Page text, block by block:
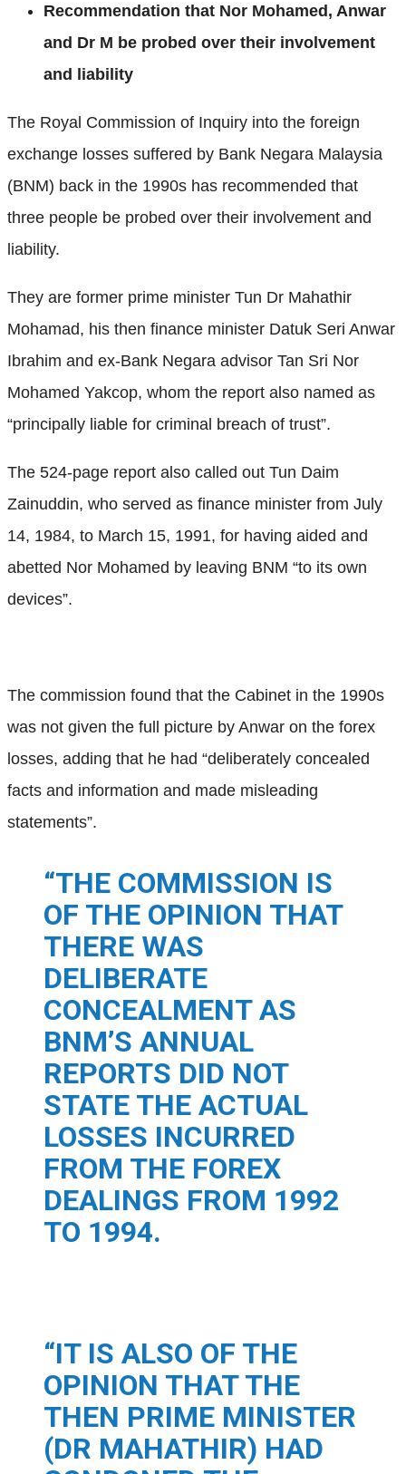
Recommendation that Nor Mohamed, Anwar
and Dr M be probed over their involvement
and liability
The Royal Commission of Inquiry into the foreign
exchange losses suffered by Bank Negara Malaysia
(BNM) back in the 1990s has recommended that
three people be probed over their involvement and
liability.
They are former prime minister Tun Dr Mahathir
Mohamad, his then finance minister Datuk Seri Anwar
Ibrahim and ex-Bank Negara advisor Tan Sri Nor
Mohamed Yakcop, whom the report also named as
“principally liable for criminal breach of trust”.
The 524-page report also called out Tun Daim
Zainuddin, who served as finance minister from July
14, 1984, to March 15, 1991, for having aided and
abetted Nor Mohamed by leaving BNM “to its own
devices”.
The commission found that the Cabinet in the 1990s
was not given the full picture by Anwar on the forex
losses, adding that he had “deliberately concealed
facts and information and made misleading
statements”.
“THE COMMISSION IS
OF THE OPINION THAT
THERE WAS
DELIBERATE
CONCEALMENT AS
BNM’S ANNUAL
REPORTS DID NOT
STATE THE ACTUAL
LOSSES INCURRED
FROM THE FOREX
DEALINGS FROM 1992
TO 1994.
“IT IS ALSO OF THE
OPINION THAT THE
THEN PRIME MINISTER
(DR MAHATHIR) HAD